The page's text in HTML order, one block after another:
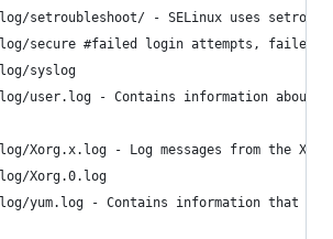
setroubleshoot/ - SELinux uses
secure #failed login attempts, failed
syslog
user.log - Contains information about
Xorg.x.log - Log messages from the X
Xorg.0.log
yum.log - Contains information that are